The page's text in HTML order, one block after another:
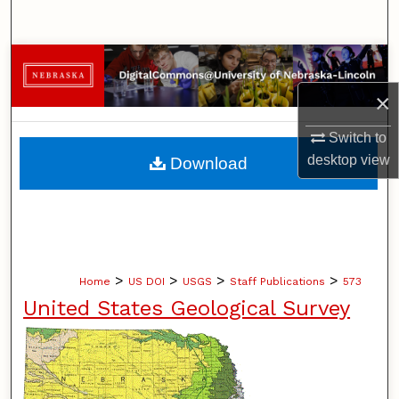
×
Switch to
desktopview
Browse Collections
My Account
About
Home > US DOI > USGS > Staff Publications > 573
United States Geological Survey
Download